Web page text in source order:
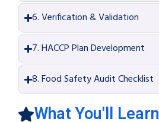
6. Verification & Validation
7. HACCP Plan Development
8. Food Safety Audit Checklist
What You'll Learn